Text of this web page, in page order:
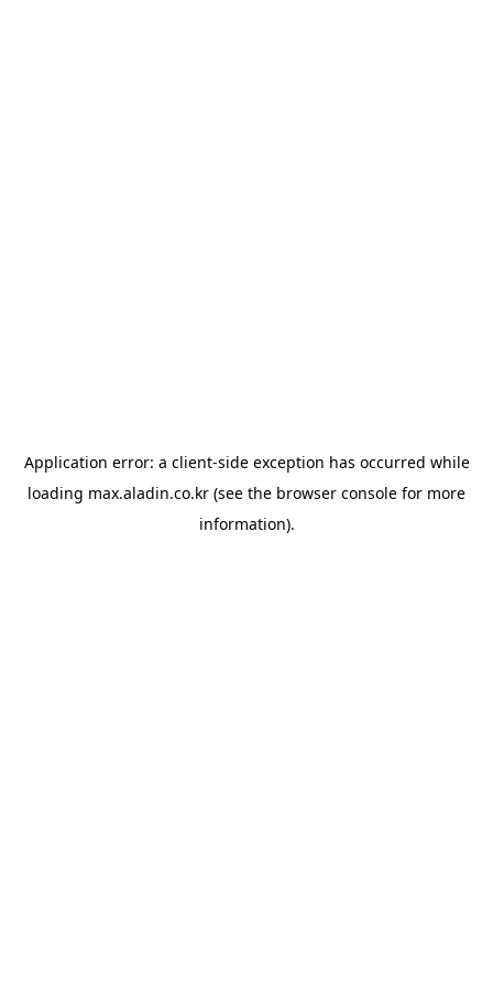
Application error: a client-side exception has occurred while
loading max.aladin.co.kr (see the browser console for more
information).